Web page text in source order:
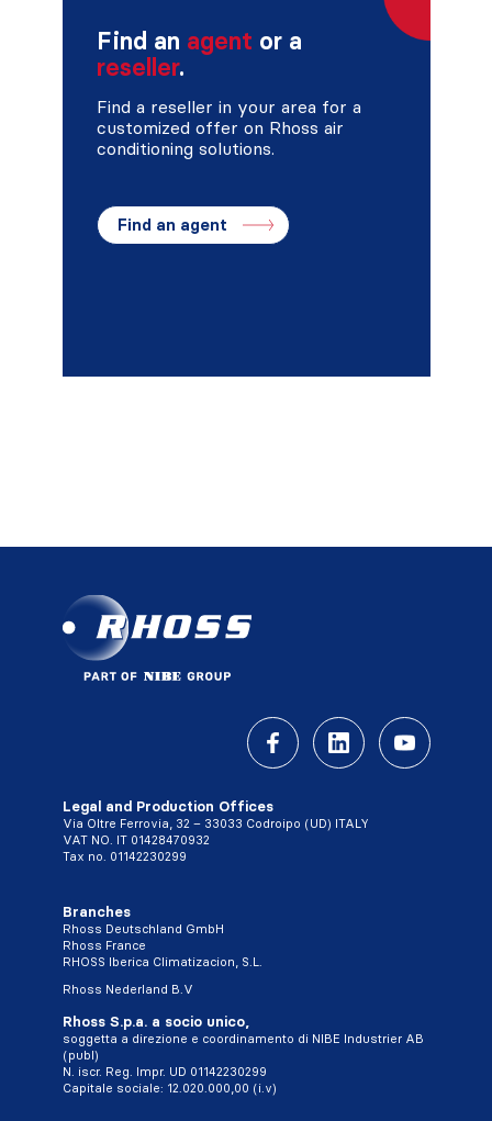
Find an agent or a
reseller.
Find a reseller in your area for a
customized offer on Rhoss air
conditioning solutions.
Find an agent
Legal and Production Offices
Via Oltre Ferrovia, 32 – 33033 Codroipo (UD) ITALY
VAT NO. IT 01428470932
Tax no. 01142230299
Branches
Rhoss Deutschland GmbH
Rhoss France
RHOSS Iberica Climatizacion, S.L.
Rhoss Nederland B.V
Rhoss S.p.a. a socio unico,
soggetta a direzione e coordinamento di NIBE Industrier AB
(publ)
N. iscr. Reg. Impr. UD 01142230299
Capitale sociale: 12.020.000,00 (i.v)